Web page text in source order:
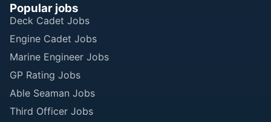
Popular jobs
Deck Cadet Jobs
Engine Cadet Jobs
Marine Engineer Jobs
GP Rating Jobs
Able Seaman Jobs
Third Officer Jobs